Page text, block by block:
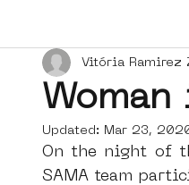
d66
Unknown
Vitória Ramirez
Updated: Mar 23,
On the night of
SAMA team